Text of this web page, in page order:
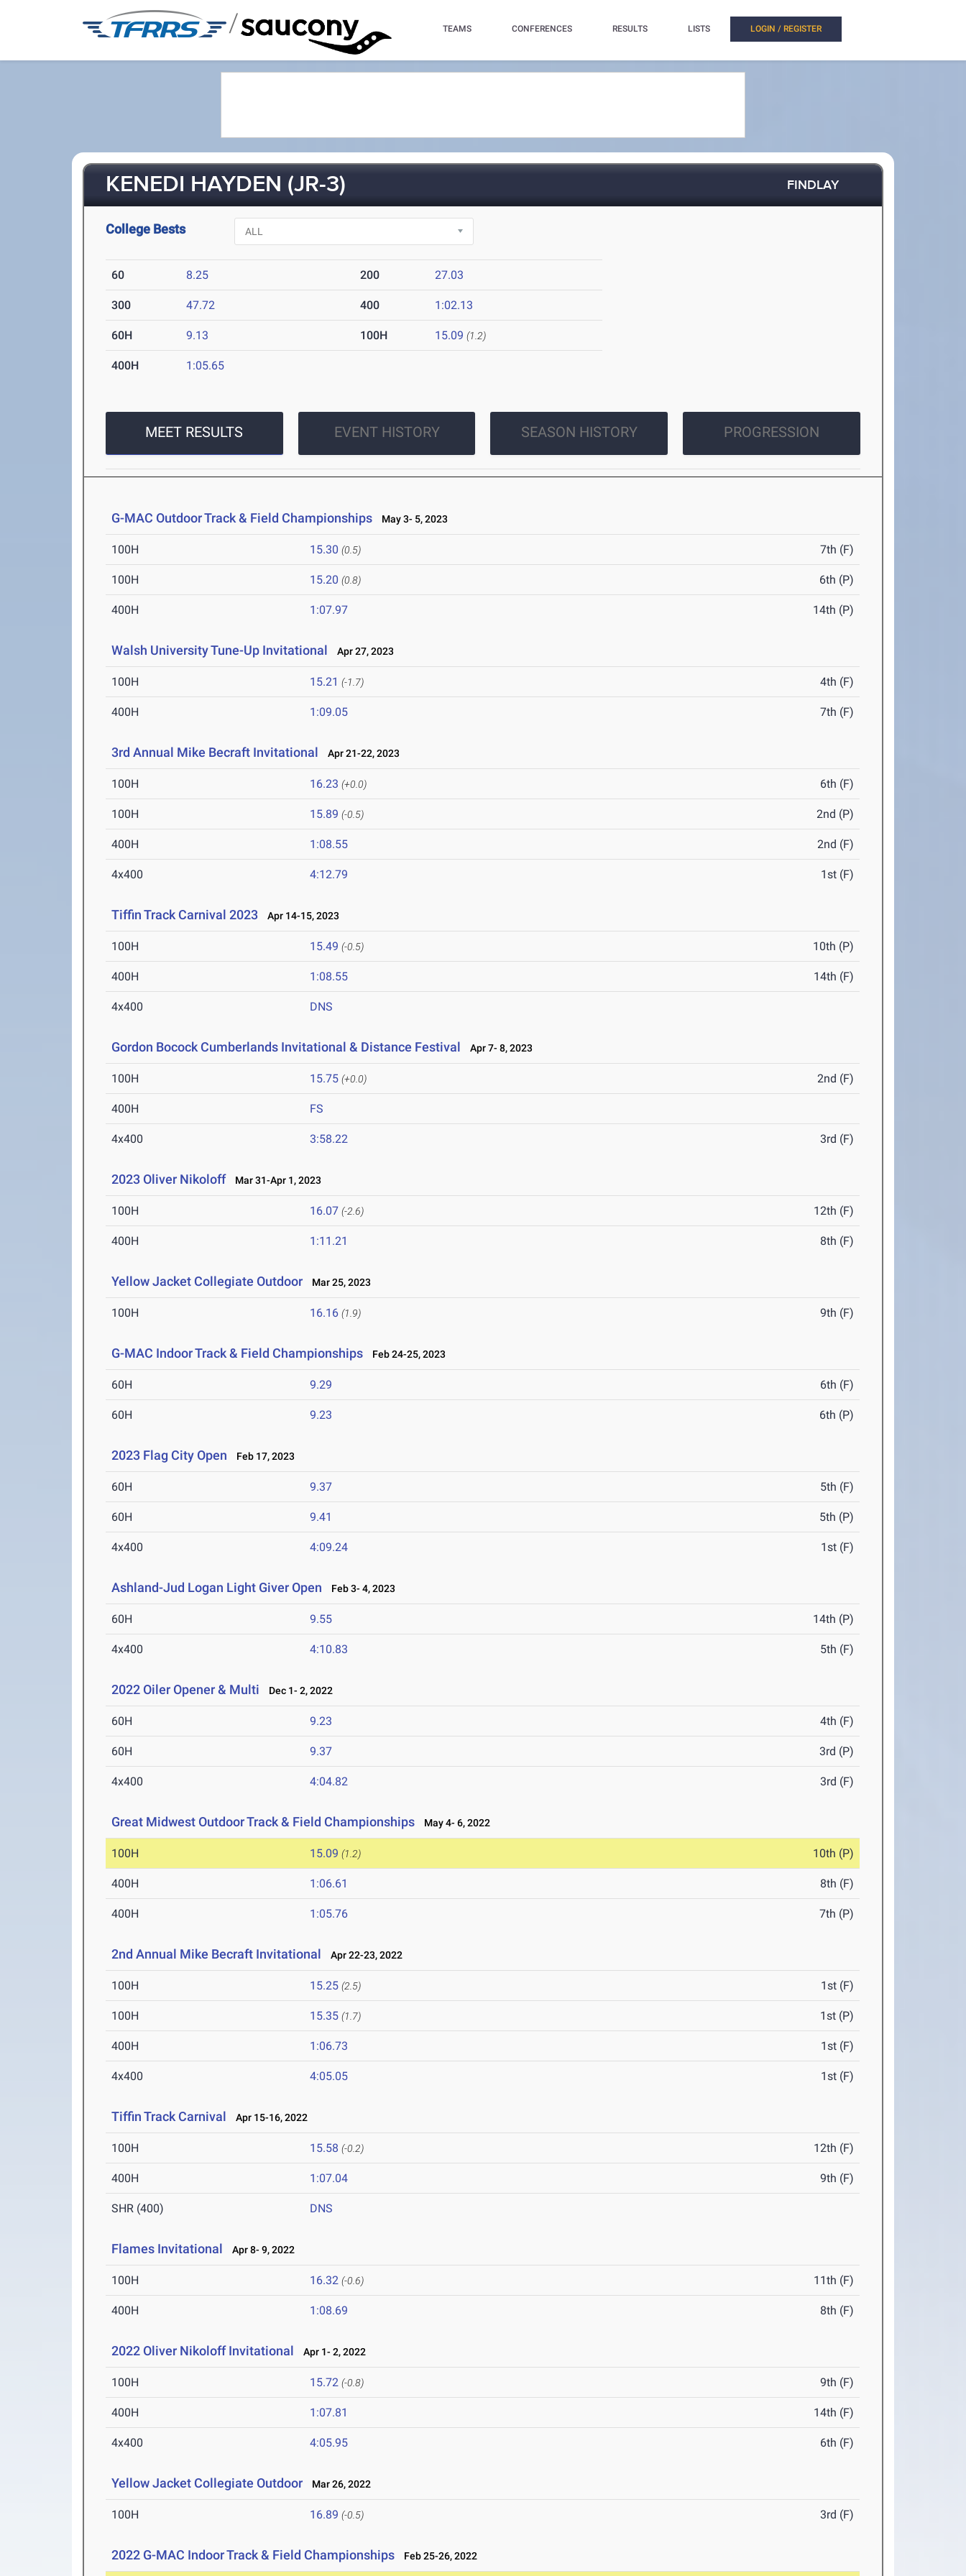
/ TEAMS CONFERENCES RESULTS LISTS LOGIN / REGISTER
KENEDI HAYDEN (JR-3) FINDLAY
College Bests
60 8.25 200 27.03
300 47.72 400 1:02.13
60H 9.13 100H 15.09 (1.2)
400H 1:05.65
MEET RESULTS EVENT HISTORY SEASON HISTORY PROGRESSION
G-MAC Outdoor Track & Field Championships May 3- 5, 2023
100H 15.30 (0.5) 7th (F)
100H 15.20 (0.8) 6th (P)
400H 1:07.97 14th (P)
Walsh University Tune-Up Invitational Apr 27, 2023
100H 15.21 (-1.7) 4th (F)
400H 1:09.05 7th (F)
3rd Annual Mike Becraft Invitational Apr 21-22, 2023
100H 16.23 (+0.0) 6th (F)
100H 15.89 (-0.5) 2nd (P)
400H 1:08.55 2nd (F)
4x400 4:12.79 1st (F)
Tiffin Track Carnival 2023 Apr 14-15, 2023
100H 15.49 (-0.5) 10th (P)
400H 1:08.55 14th (F)
4x400 DNS
Gordon Bocock Cumberlands Invitational & Distance Festival Apr 7- 8, 2023
100H 15.75 (+0.0) 2nd (F)
400H FS
4x400 3:58.22 3rd (F)
2023 Oliver Nikoloff Mar 31-Apr 1, 2023
100H 16.07 (-2.6) 12th (F)
400H 1:11.21 8th (F)
Yellow Jacket Collegiate Outdoor Mar 25, 2023
100H 16.16 (1.9) 9th (F)
G-MAC Indoor Track & Field Championships Feb 24-25, 2023
60H 9.29 6th (F)
60H 9.23 6th (P)
2023 Flag City Open Feb 17, 2023
60H 9.37 5th (F)
60H 9.41 5th (P)
4x400 4:09.24 1st (F)
Ashland-Jud Logan Light Giver Open Feb 3- 4, 2023
60H 9.55 14th (P)
4x400 4:10.83 5th (F)
2022 Oiler Opener & Multi Dec 1- 2, 2022
60H 9.23 4th (F)
60H 9.37 3rd (P)
4x400 4:04.82 3rd (F)
Great Midwest Outdoor Track & Field Championships May 4- 6, 2022
100H 15.09 (1.2) 10th (P)
400H 1:06.61 8th (F)
400H 1:05.76 7th (P)
2nd Annual Mike Becraft Invitational Apr 22-23, 2022
100H 15.25 (2.5) 1st (F)
100H 15.35 (1.7) 1st (P)
400H 1:06.73 1st (F)
4x400 4:05.05 1st (F)
Tiffin Track Carnival Apr 15-16, 2022
100H 15.58 (-0.2) 12th (F)
400H 1:07.04 9th (F)
SHR (400) DNS
Flames Invitational Apr 8- 9, 2022
100H 16.32 (-0.6) 11th (F)
400H 1:08.69 8th (F)
2022 Oliver Nikoloff Invitational Apr 1- 2, 2022
100H 15.72 (-0.8) 9th (F)
400H 1:07.81 14th (F)
4x400 4:05.95 6th (F)
Yellow Jacket Collegiate Outdoor Mar 26, 2022
100H 16.89 (-0.5) 3rd (F)
2022 G-MAC Indoor Track & Field Championships Feb 25-26, 2022